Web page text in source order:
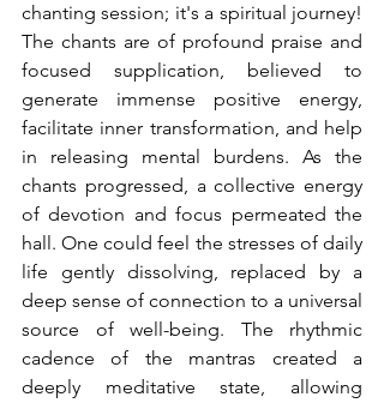
chanting session; it's a spiritual journey!
The chants are of profound praise and
focused supplication, believed to
generate immense positive energy,
facilitate inner transformation, and help
in releasing mental burdens. As the
chants progressed, a collective energy
of devotion and focus permeated the
hall. One could feel the stresses of daily
life gently dissolving, replaced by a
deep sense of connection to a universal
source of well-being. The rhythmic
cadence of the mantras created a
deeply meditative state, allowing